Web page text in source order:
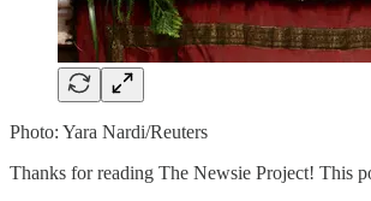
Photo: Yara Nardi/Reuters
Thanks for reading The Newsie Project! This